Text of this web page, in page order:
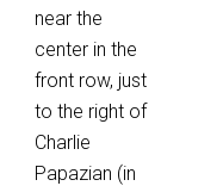
near the
center in the
front row, just
to the right of
Charlie
Papazian (in